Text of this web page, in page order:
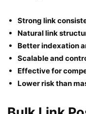
Strong link
Natural link
Better indexation
Scalable and
Effective for
Lower risk than